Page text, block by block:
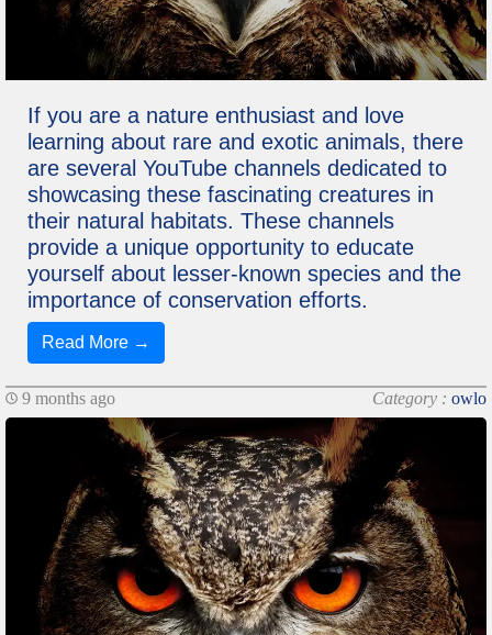
If you are a nature enthusiast and love
learning about rare and exotic animals, there
are several YouTube channels dedicated to
showcasing these fascinating creatures in
their natural habitats. These channels
provide a unique opportunity to educate
yourself about lesser-known species and the
importance of conservation efforts.
Read More →
9 months ago Category : owlo